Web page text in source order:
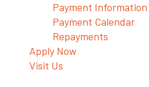
Payment Information
Payment Calendar
Repayments
Apply Now
Visit Us